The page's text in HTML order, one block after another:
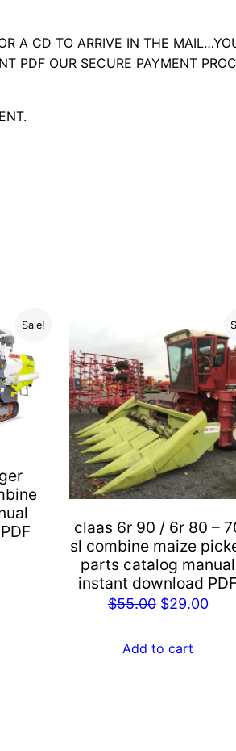
A CD TO ARRIVE IN THE
PDF OUR SECURE PAYMENT
Sale!
Current
claas 6r 90 / 6r 80 –
sl combine maize
parts catalog manual
instant download PDF
$55.00 Original
was:
$29.00
Add to cart